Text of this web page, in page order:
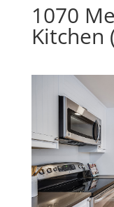
1070
Kitchen